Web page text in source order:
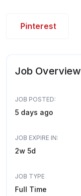
Pinterest
Job Overview
JOB POSTED:
5 days ago
JOB EXPIRE IN:
2w 5d
JOB TYPE
Full Time